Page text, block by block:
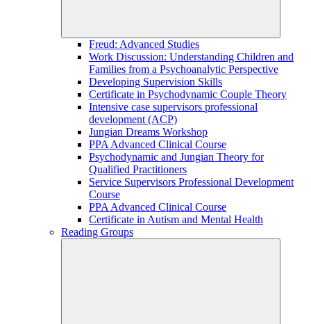
Freud: Advanced Studies
Work Discussion: Understanding Children and
Families from a Psychoanalytic Perspective
Developing Supervision Skills
Certificate in Psychodynamic Couple Theory
Intensive case supervisors professional
development (ACP)
Jungian Dreams Workshop
PPA Advanced Clinical Course
Psychodynamic and Jungian Theory for
Qualified Practitioners
Service Supervisors Professional Development
Course
PPA Advanced Clinical Course
Certificate in Autism and Mental Health
Reading Groups